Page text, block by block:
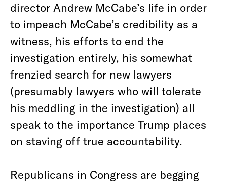
director Andrew McCabe’s life in order
to impeach McCabe’s credibility as a
witness, his efforts to end the
investigation entirely, his somewhat
frenzied search for new lawyers
(presumably lawyers who will tolerate
his meddling in the investigation) all
speak to the importance Trump places
on staving off true accountability.
Republicans in Congress are begging